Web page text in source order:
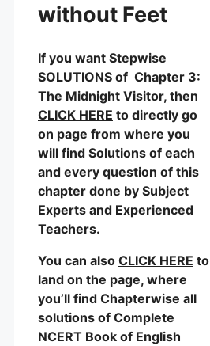
without Feet
If you want Stepwise
SOLUTIONS of Chapter 3:
The Midnight Visitor, then
CLICK HERE to directly go
on page from where you
will find Solutions of each
and every question of this
chapter done by Subject
Experts and Experienced
Teachers.
You can also CLICK HERE to
land on the page, where
you’ll find Chapterwise all
solutions of Complete
NCERT Book of English